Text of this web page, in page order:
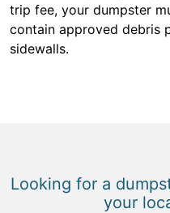
trip fee, your dumpster
contain approved debris
sidewalls.
Looking for a
your